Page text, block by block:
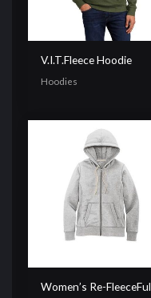
V.I.T.Fleece Hoodie
Hoodies
Women’s Re-